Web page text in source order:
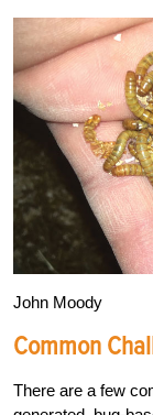
John Moody
Common
There are a few